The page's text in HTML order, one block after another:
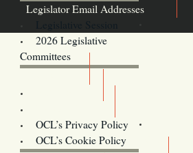
Legislator Email Addresses
2026 Legislative
Committees
OCL’s Privacy Policy
OCL’s Cookie Policy
Oregon